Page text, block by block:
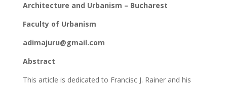
Architecture and Urbanism – Bucharest
Faculty of Urbanism
adimajuru@gmail.com
Abstract
This article is dedicated to Francisc J. Rainer and his